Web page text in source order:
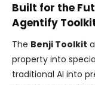
Built for the
Agentify
The Benji Toolkit
property into
traditional AI into